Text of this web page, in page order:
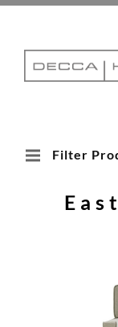
Skip
content
Filter